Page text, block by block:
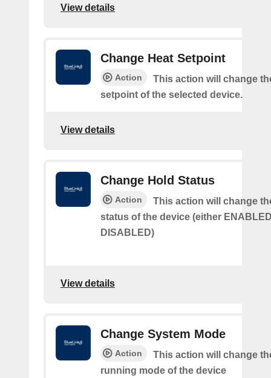
View details
Change Heat Setpoint
Action
This action will change
setpoint of the selected device.
View details
Change Hold Status
Action
This action will change
status of the device (either
DISABLED)
View details
Change System Mode
Action
This action will change
running mode of the device